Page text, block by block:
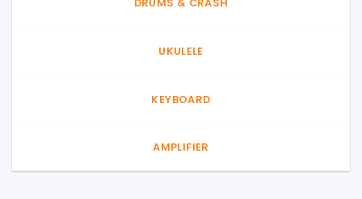
DRUMS & CRASH
UKULELE
KEYBOARD
AMPLIFIER